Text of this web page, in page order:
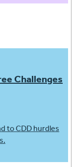
Challenges
to CDD hurdles